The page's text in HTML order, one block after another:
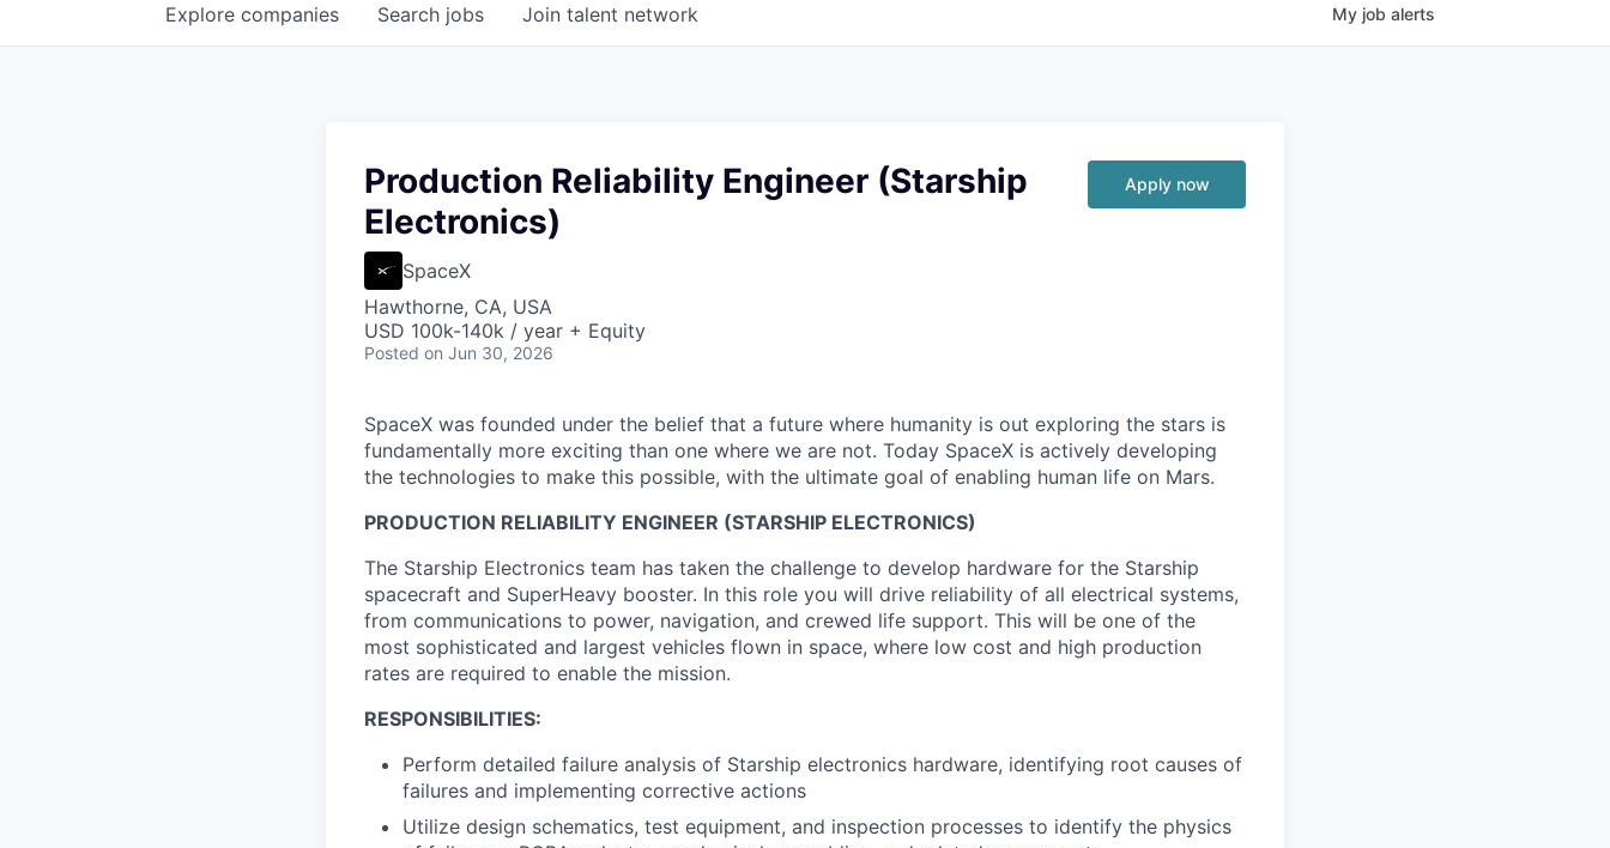
Search jobs
Explore companies Join talent network My job alerts
Production Reliability Engineer (Starship
Electronics)
SpaceX
Hawthorne, CA, USA
USD 100k-140k / year + Equity
Posted on Jun 30, 2026
Apply now
SpaceX was founded under the belief that a future where humanity is out exploring the stars is
fundamentally more exciting than one where we are not. Today SpaceX is actively developing
the technologies to make this possible, with the ultimate goal of enabling human life on Mars.
PRODUCTION RELIABILITY ENGINEER (STARSHIP ELECTRONICS)
The Starship Electronics team has taken the challenge to develop hardware for the Starship
spacecraft and SuperHeavy booster. In this role you will drive reliability of all electrical systems,
from communications to power, navigation, and crewed life support. This will be one of the
most sophisticated and largest vehicles flown in space, where low cost and high production
rates are required to enable the mission.
RESPONSIBILITIES:
Perform detailed failure analysis of Starship electronics hardware, identifying root causes of
failures and implementing corrective actions
Utilize design schematics, test equipment, and inspection processes to identify the physics